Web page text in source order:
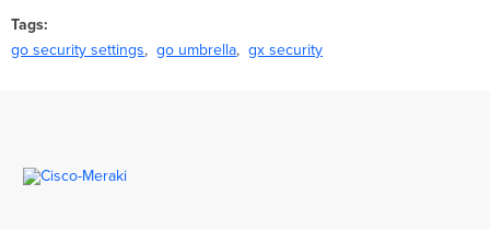
Tags
go security settings
go umbrella gx security